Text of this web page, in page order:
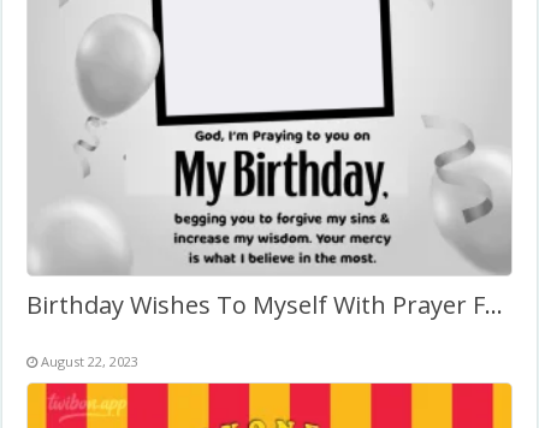
Birthday Wishes To Myself With Prayer Frame
August 22, 2023